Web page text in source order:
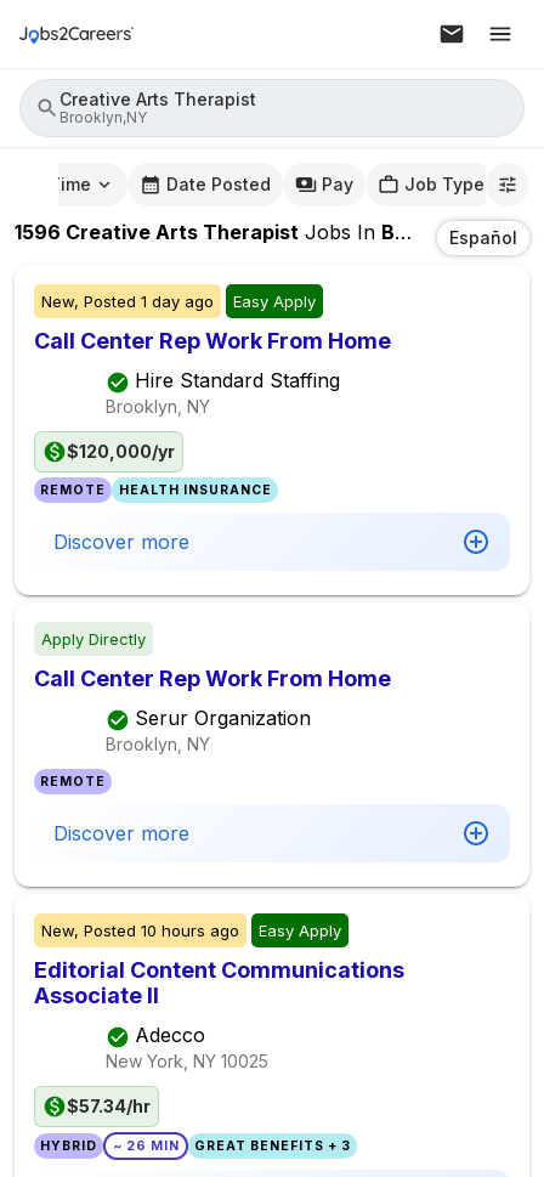
Creative Arts Therapist
Brooklyn,NY
Time Date Posted Pay Job Type
1596 Creative Arts Therapist Jobs In Brooklyn,NY Español
New, Posted 1 day ago Easy Apply
Call Center Rep Work From Home
Hire Standard Staffing
Brooklyn, NY
$120,000/yr
REMOTE HEALTH INSURANCE
Discover more
Apply Directly
Call Center Rep Work From Home
Serur Organization
Brooklyn, NY
REMOTE
Discover more
New, Posted 10 hours ago Easy Apply
Editorial Content Communications
Associate II
Adecco
New York, NY 10025
$57.34/hr
HYBRID ~ 26 MIN GREAT BENEFITS + 3